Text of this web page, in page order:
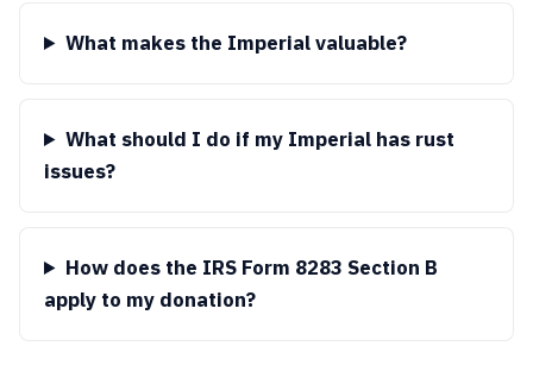
What makes the Imperial valuable?
What should I do if my Imperial has rust
issues?
How does the IRS Form 8283 Section B
apply to my donation?